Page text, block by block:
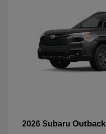
2026 Subaru Outback